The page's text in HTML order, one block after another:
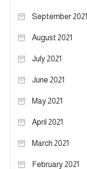
September 2021
August 2021
July 2021
June 2021
May 2021
April 2021
March 2021
February 2021